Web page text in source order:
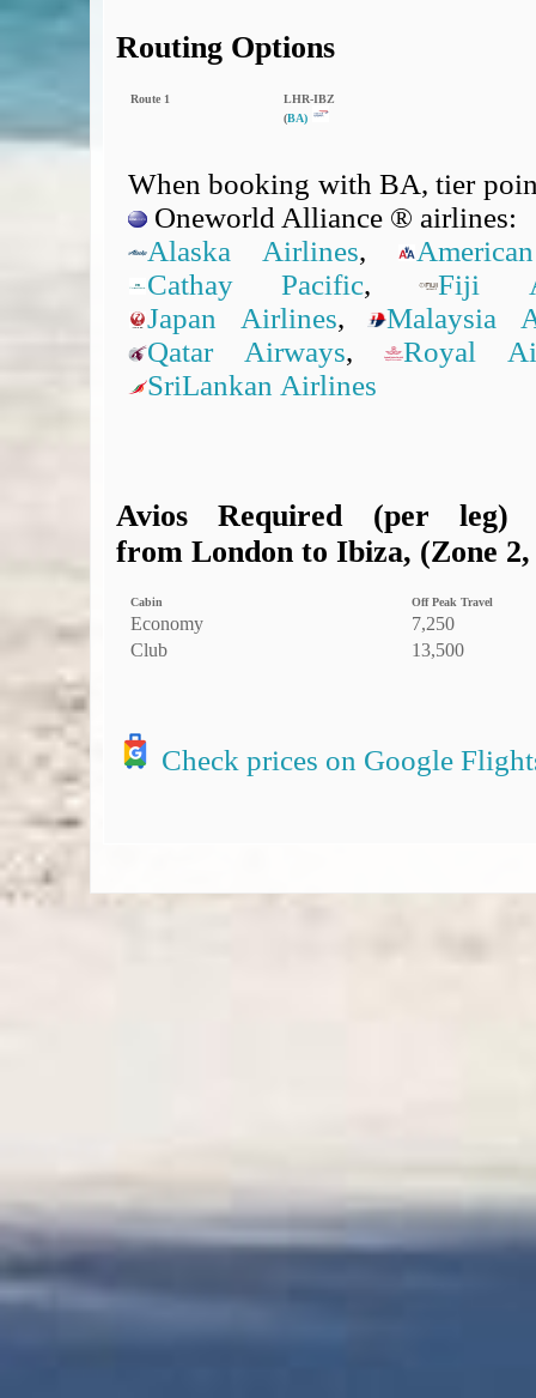
Routing Options
Route 1
LHR‑IBZ
(BA)
When booking with BA, tier
Oneworld Alliance ® airlines:
Alaska Airlines,
Cathay Pacific, Fiji
Japan Airlines,
Malaysia
Qatar Airways,
Royal
SriLankan Airlines
Avios Required (per
from London to Ibiza, (Zone 2,
Cabin Off Peak Travel
Economy
7,250
Club
13,500
Check prices on Google